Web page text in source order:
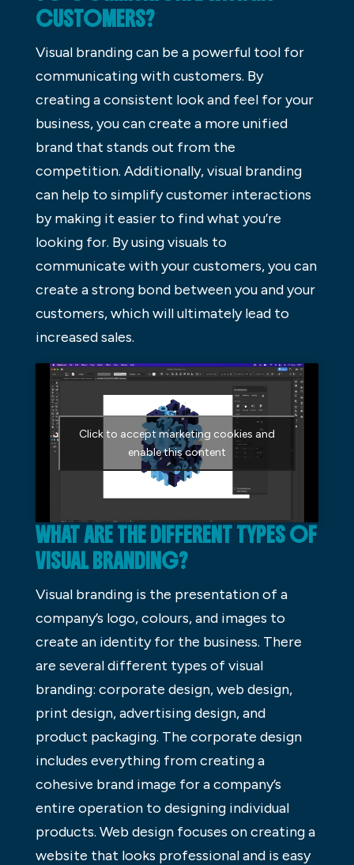
CUSTOMERS?
Visual branding can be a powerful tool for
communicating with customers. By
creating a consistent look and feel for your
business, you can create a more unified
brand that stands out from the
competition. Additionally, visual branding
can help to simplify customer interactions
by making it easier to find what you’re
looking for. By using visuals to
communicate with your customers, you can
create a strong bond between you and your
customers, which will ultimately lead to
increased sales.
Click to accept marketing cookies and
enable this content
WHAT ARE THE DIFFERENT TYPES OF
VISUAL BRANDING?
Visual branding is the presentation of a
company’s logo, colours, and images to
create an identity for the business. There
are several different types of visual
branding: corporate design, web design,
print design, advertising design, and
product packaging. The corporate design
includes everything from creating a
cohesive brand image for a company’s
entire operation to designing individual
products. Web design focuses on creating a
website that looks professional and is easy